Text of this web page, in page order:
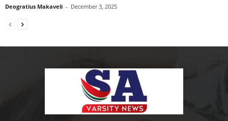
Deogratius Makaveli - December 3, 2025